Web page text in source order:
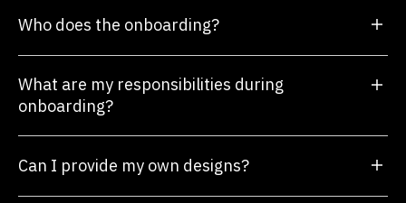
Who does the onboarding?
What are my responsibilities during
onboarding?
Can I provide my own designs?